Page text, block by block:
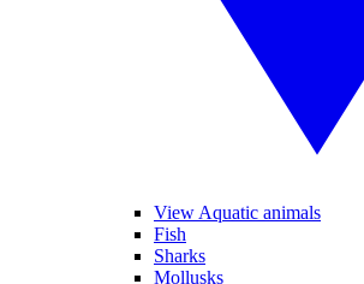
View Aquatic animals
Fish
Sharks
Mollusks